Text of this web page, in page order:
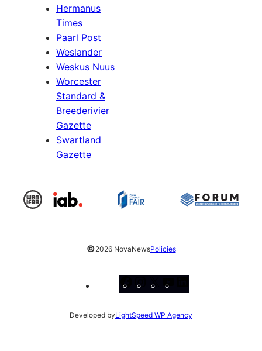
Hermanus
Times
Paarl Post
Weslander
Weskus Nuus
Worcester
Standard &
Breederivier
Gazette
Swartland
Gazette
©2026 NovaNewsPolicies
Facebook
Instagram
X
Developed byLightSpeed WP Agency